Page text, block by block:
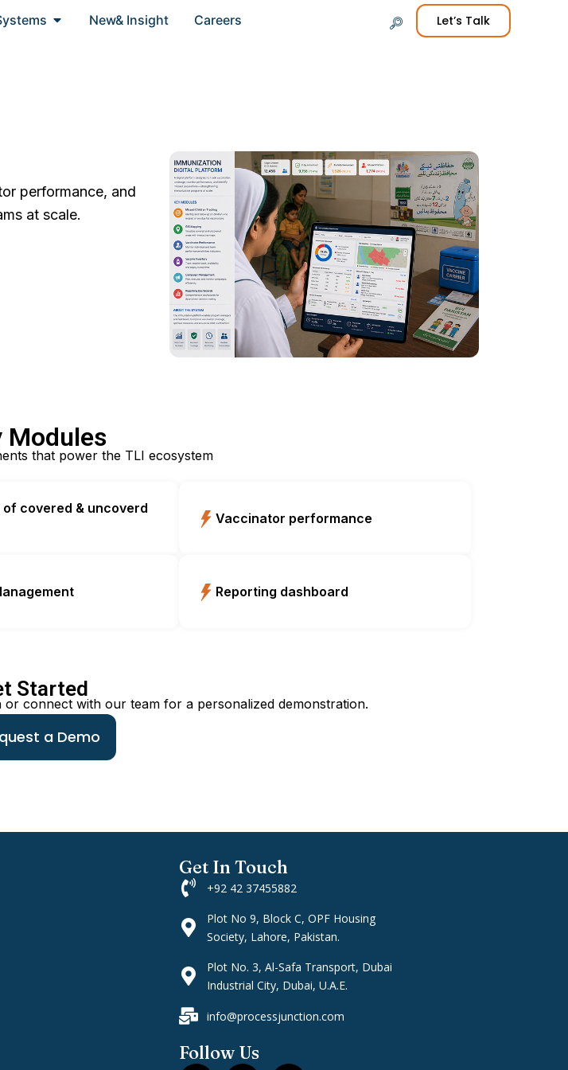
Open Systems
New& Insight
Careers
Let’s Talk
performance, and
at scale.
Modules
that power the TLI ecosystem
of covered & uncoverd
Vaccinator performance
Reporting dashboard
Started
connect with our team for a personalized demonstration.
a Demo
Get In Touch
+92 42 37455882
Plot No 9, Block C, OPF Housing
Society, Lahore, Pakistan.
Plot No. 3, Al-Safa Transport, Dubai
Industrial City, Dubai, U.A.E.
info@processjunction.com
Follow Us